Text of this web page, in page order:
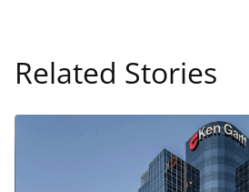
Related Stories